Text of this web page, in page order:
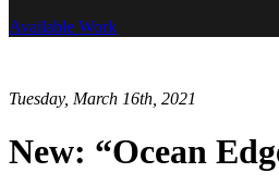
Available Work
Tuesday, March 16th, 2021
New: “Ocean